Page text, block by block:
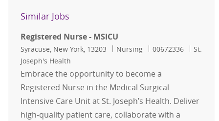
Similar Jobs
Registered Nurse - MSICU
Location
Syracuse, New York, 13203 Category
Nursing Job Id
00672336
St.
Joseph's Health
Embrace the opportunity to become a
Registered Nurse in the Medical Surgical
Intensive Care Unit at St. Joseph’s Health. Deliver
high-quality patient care, collaborate with a